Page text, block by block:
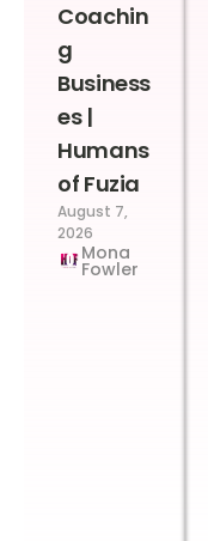
Coachin
g
Business
es |
Humans
of Fuzia
August 7,
2026
Mona
Fowler